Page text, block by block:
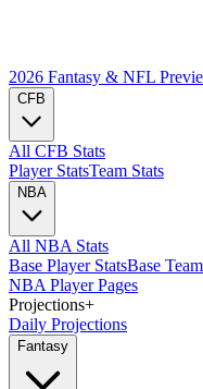
2026 Fantasy & NFL
CFB
All CFB Stats
Player StatsTeam Stats
NBA
All NBA Stats
Base Player StatsBase
NBA Player Pages
Projections+
Daily Projections
Fantasy